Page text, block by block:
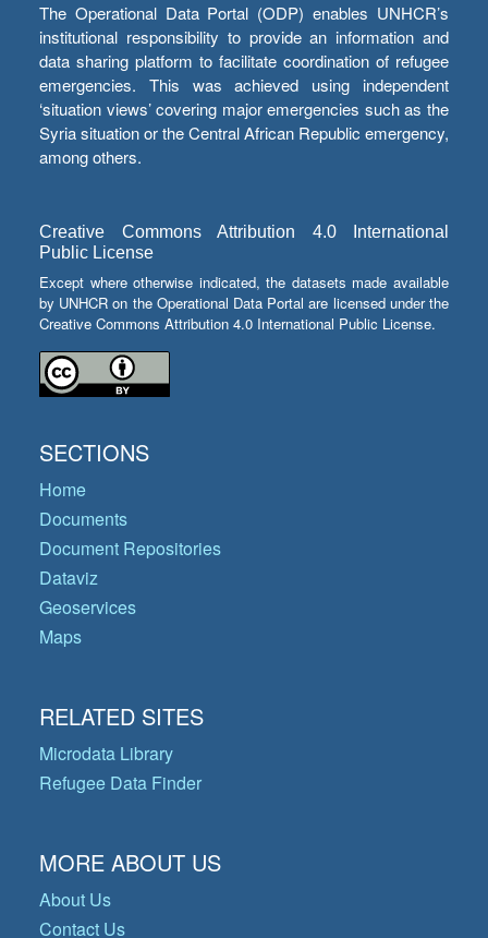
The Operational Data Portal (ODP) enables UNHCR’s
institutional responsibility to provide an information and
data sharing platform to facilitate coordination of refugee
emergencies. This was achieved using independent
‘situation views’ covering major emergencies such as the
Syria situation or the Central African Republic emergency,
among others.
Creative Commons Attribution 4.0 International
Public License
Except where otherwise indicated, the datasets made available
by UNHCR on the Operational Data Portal are licensed under the
Creative Commons Attribution 4.0 International Public License.
SECTIONS
Home
Documents
Document Repositories
Dataviz
Geoservices
Maps
RELATED SITES
Microdata Library
Refugee Data Finder
MORE ABOUT US
About Us
Contact Us